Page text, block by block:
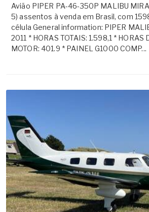
Avião PIPER PA-46-350P MALIBU
5) assentos à venda em Brasil, com
célula General information: PIPER
2011 * HORAS TOTAIS: 1.598,1 * HORAS
MOTOR: 401.9 * PAINEL G1000 COMP...